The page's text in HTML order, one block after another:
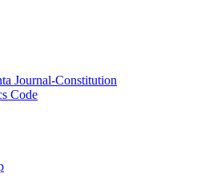
Journal-Constitution
Code